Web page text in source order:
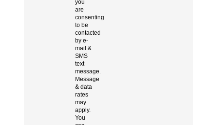
you
are
consenting
to be
contacted
by e-
mail &
SMS
text
message.
Message
& data
rates
may
apply.
You